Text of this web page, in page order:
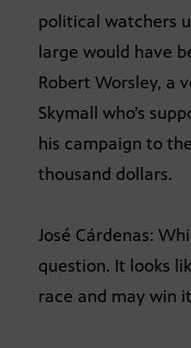
political watchers
large would have
Robert Worsley, a
Skymall who’s
his campaign to
thousand dollars.
José Cárdenas:
question. It looks
race and may win